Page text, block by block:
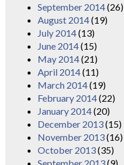
September 2014(26)
August 2014(19)
July 2014(13)
June 2014(15)
May 2014(21)
April 2014(11)
March 2014(19)
February 2014(22)
January 2014(20)
December 2013(15)
November 2013(16)
October 2013(35)